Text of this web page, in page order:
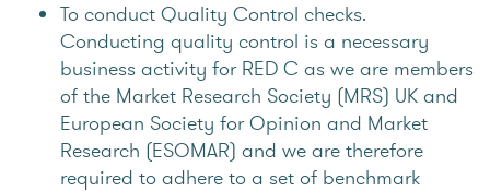
To conduct Quality Control checks.
Conducting quality control is a necessary
business activity for RED C as we are members
of the Market Research Society (MRS) UK and
European Society for Opinion and Market
Research (ESOMAR) and we are therefore
required to adhere to a set of benchmark